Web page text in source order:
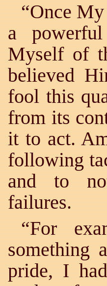
“Once
a
Myself of
believed
fool this
from its
it to act.
following
and to
failures.
“For
something
pride, I